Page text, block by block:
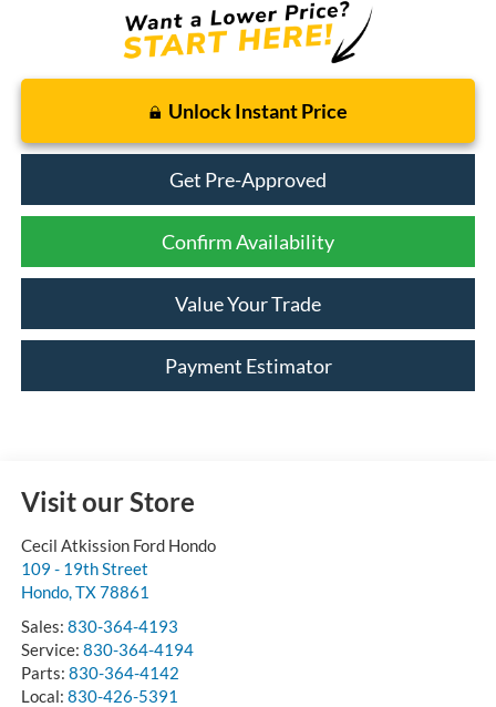
Unlock Instant Price
Get Pre-Approved
Confirm Availability
Value Your Trade
Payment Estimator
Visit our Store
Cecil Atkission Ford Hondo
109 - 19th Street
Hondo,TX78861
Sales: 830-364-4193
Service: 830-364-4194
Parts: 830-364-4142
Local: 830-426-5391